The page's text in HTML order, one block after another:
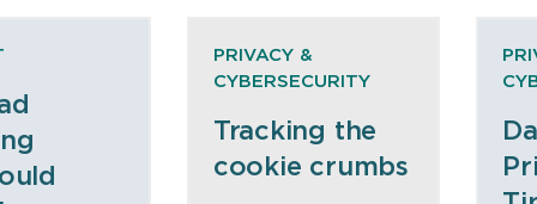
PRIVACY &
CYBERSECURITY
Tracking the
cookie crumbs